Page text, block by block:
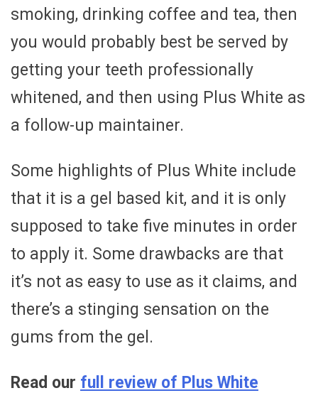
smoking, drinking coffee and tea, then
you would probably best be served by
getting your teeth professionally
whitened, and then using Plus White as
a follow-up maintainer.
Some highlights of Plus White include
that it is a gel based kit, and it is only
supposed to take five minutes in order
to apply it. Some drawbacks are that
it’s not as easy to use as it claims, and
there’s a stinging sensation on the
gums from the gel.
Read our full review of Plus White